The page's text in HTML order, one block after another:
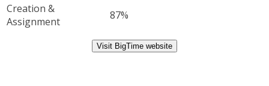
Creation &
Assignment
87%
Visit BigTime website